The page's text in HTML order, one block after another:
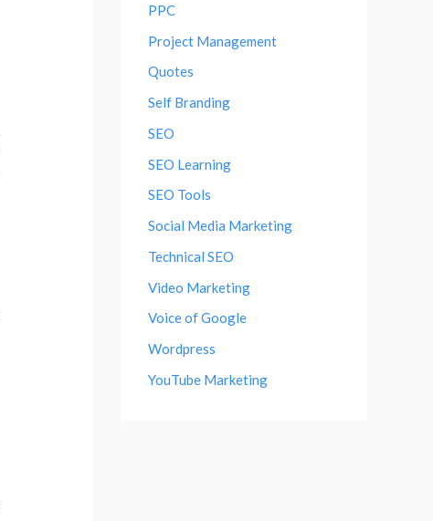
PPC
Project Management
Quotes
Self Branding
SEO
SEO Learning
SEO Tools
Social Media Marketing
Technical SEO
Video Marketing
Voice of Google
Wordpress
YouTube Marketing